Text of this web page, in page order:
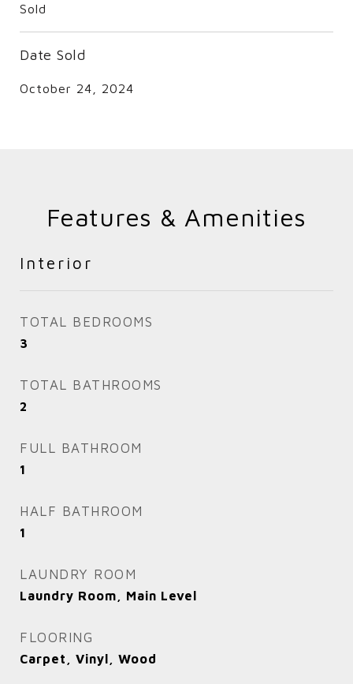
Sold
Date Sold
October 24, 2024
Features & Amenities
Interior
TOTAL BEDROOMS
3
TOTAL BATHROOMS
2
FULL BATHROOM
1
HALF BATHROOM
1
LAUNDRY ROOM
Laundry Room, Main Level
FLOORING
Carpet, Vinyl, Wood